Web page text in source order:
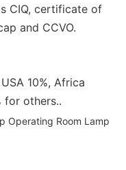
CIQ, certificate of
and CCVO.
10%, Africa
for others..